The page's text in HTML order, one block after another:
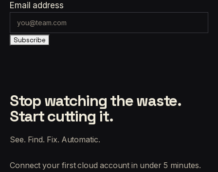
Email address
Subscribe
Stop watching the waste.
Start cutting it.
See. Find. Fix. Automatic.
Connect your first cloud account in under 5 minutes.